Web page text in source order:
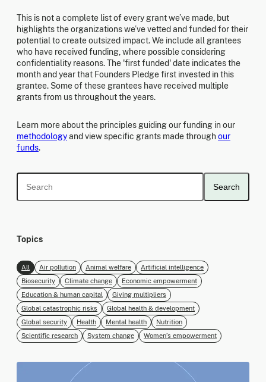
This is not a complete list of every grant we’ve made, but
highlights the organizations we’ve vetted and funded for their
potential to create outsized impact. We include all grantees
who have received funding, where possible considering
confidentiality reasons. The 'first funded' date indicates the
month and year that Founders Pledge first invested in this
grantee. Some of these grantees have received multiple
grants from us throughout the years.
Learn more about the principles guiding our funding in our
methodologyand view specific grants made throughour
funds.
Search
Topics
All Air pollution Animal welfare
Artificial intelligence
Biosecurity
Climate change
Economic empowerment
Education & human capital
Giving multipliers
Global catastrophic risks
Global health & development
Global security
Health Mental health
Nutrition
Scientific research
System change Women’s empowerment